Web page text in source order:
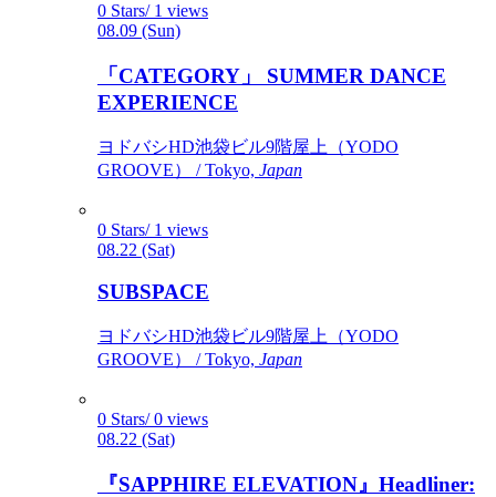
0 Stars/ 1 views
08.09 (Sun)
「CATEGORY」 SUMMER DANCE
EXPERIENCE
ヨドバシHD池袋ビル9階屋上（YODO
GROOVE） / Tokyo, Japan
0 Stars/ 1 views
08.22 (Sat)
SUBSPACE
ヨドバシHD池袋ビル9階屋上（YODO
GROOVE） / Tokyo, Japan
0 Stars/ 0 views
08.22 (Sat)
『SAPPHIRE ELEVATION』Headliner: